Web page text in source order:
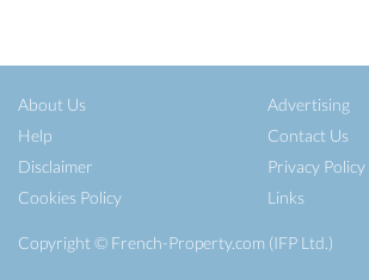
About Us
Advertising
Help
Contact Us
Disclaimer
Privacy Policy
Cookies Policy
Links
Copyright © French-Property.com (IFP Ltd.)